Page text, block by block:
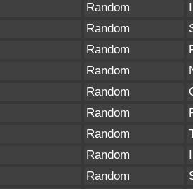
Random
Random
Random
Random
Random
Random
Random
Random
Random